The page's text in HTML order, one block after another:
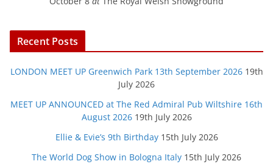
Recent Posts
LONDON MEET UP Greenwich Park 13th September 2026 19th
July 2026
MEET UP ANNOUNCED at The Red Admiral Pub Wiltshire 16th
August 2026 19th July 2026
Ellie & Evie’s 9th Birthday 15th July 2026
The World Dog Show in Bologna Italy 15th July 2026